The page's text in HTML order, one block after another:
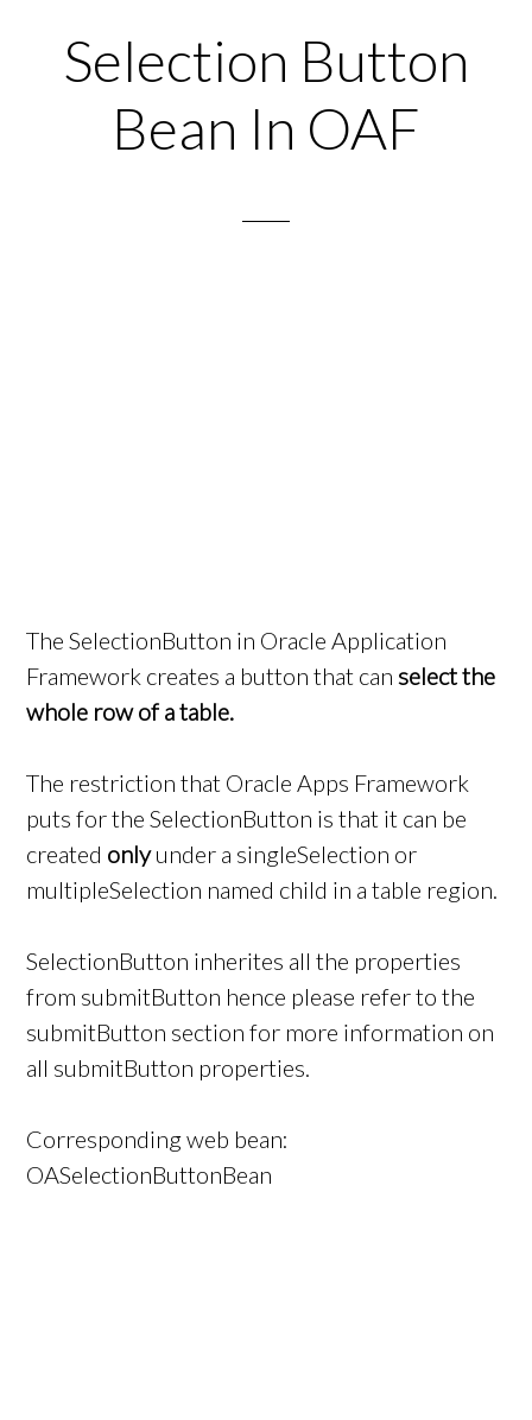
Selection Button
Bean In OAF
The SelectionButton in Oracle Application
Framework creates a button that canselect the
whole row of a table.
The restriction that Oracle Apps Framework
puts for the SelectionButton is that it can be
created onlyunder a singleSelection or
multipleSelection named child in a table region.
SelectionButton inherites all the properties
from submitButton hence please refer to the
submitButton section for more information on
all submitButton properties.
Corresponding web bean:
OASelectionButtonBean